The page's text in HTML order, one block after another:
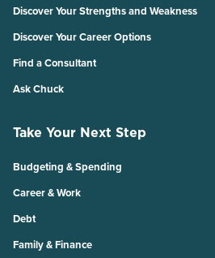
Discover Your Strengths and Weakness
Discover Your Career Options
Find a Consultant
Ask Chuck
Take Your Next Step
Budgeting & Spending
Career & Work
Debt
Family & Finance